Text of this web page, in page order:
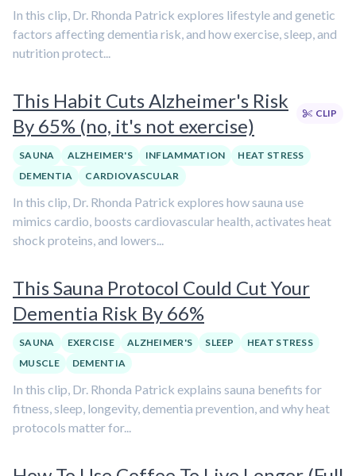
In this clip, Dr. Rhonda Patrick explores lifestyle and genetic
factors affecting dementia risk, and how exercise, sleep, and
nutrition protect...
This Habit Cuts Alzheimer's Risk
By 65% (no, it's not exercise)
CLIP
SAUNA ALZHEIMER'S INFLAMMATION
HEAT STRESS
DEMENTIA
CARDIOVASCULAR
In this clip, Dr. Rhonda Patrick explores how sauna use
mimics cardio, boosts cardiovascular health, activates heat
shock proteins, and lowers...
This Sauna Protocol Could Cut Your
Dementia Risk By 66%
SAUNA EXERCISE ALZHEIMER'S SLEEP
HEAT STRESS
MUSCLE
DEMENTIA
In this clip, Dr. Rhonda Patrick explains sauna benefits for
fitness, sleep, longevity, dementia prevention, and why heat
protocols matter for...